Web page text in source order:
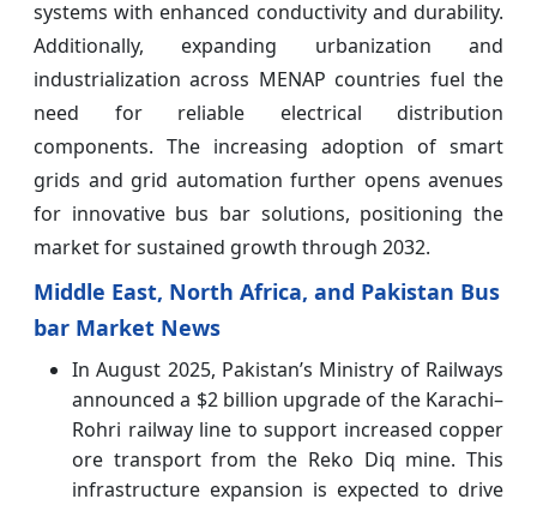
systems with enhanced conductivity and durability.
Additionally, expanding urbanization and
industrialization across MENAP countries fuel the
need for reliable electrical distribution
components. The increasing adoption of smart
grids and grid automation further opens avenues
for innovative bus bar solutions, positioning the
market for sustained growth through 2032.
Middle East, North Africa, and Pakistan Bus
bar Market News
In August 2025, Pakistan’s Ministry of Railways
announced a $2 billion upgrade of the Karachi–
Rohri railway line to support increased copper
ore transport from the Reko Diq mine. This
infrastructure expansion is expected to drive